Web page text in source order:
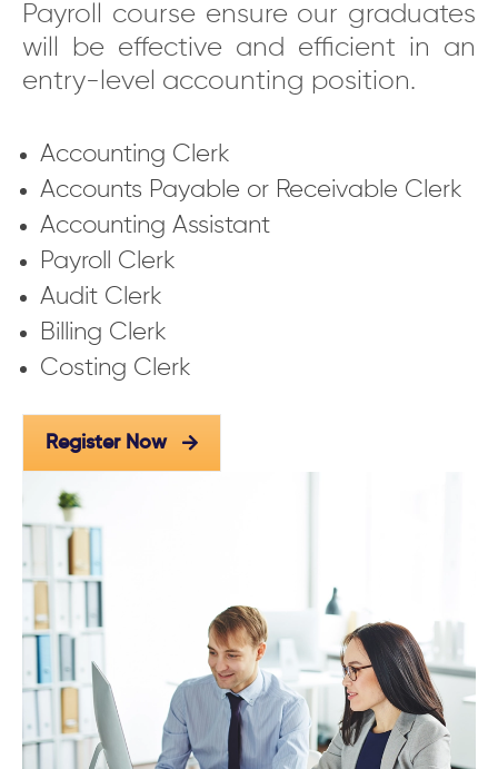
Payroll course ensure our graduates
will be effective and efficient in an
entry-level accounting position.
Accounting Clerk
Accounts Payable or Receivable Clerk
Accounting Assistant
Payroll Clerk
Audit Clerk
Billing Clerk
Costing Clerk
Register Now